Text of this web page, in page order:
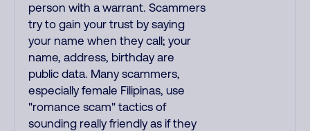
person with a warrant. Scammers
try to gain your trust by saying
your name when they call; your
name, address, birthday are
public data. Many scammers,
especially female Filipinas, use
"romance scam" tactics of
sounding really friendly as if they